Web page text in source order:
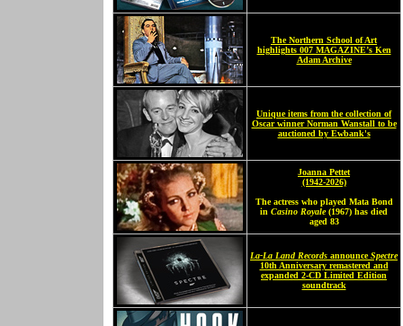
The Northern School of Art
highlights 007 MAGAZINE’s Ken
Adam Archive
Unique items from the collection of
Oscar winner Norman Wanstall to be
auctioned by Ewbank's
Joanna Pettet
(1942-2026)
The actress who played Mata Bond
in Casino Royale(1967) has died
aged 83
La-La Land Records announceSpectre
10th Anniversary remastered and
expanded 2-CD Limited Edition
soundtrack